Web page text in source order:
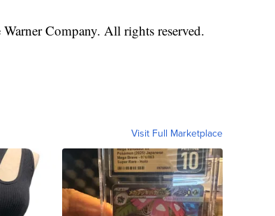
Company. All rights reserved.
Visit Full Marketplace